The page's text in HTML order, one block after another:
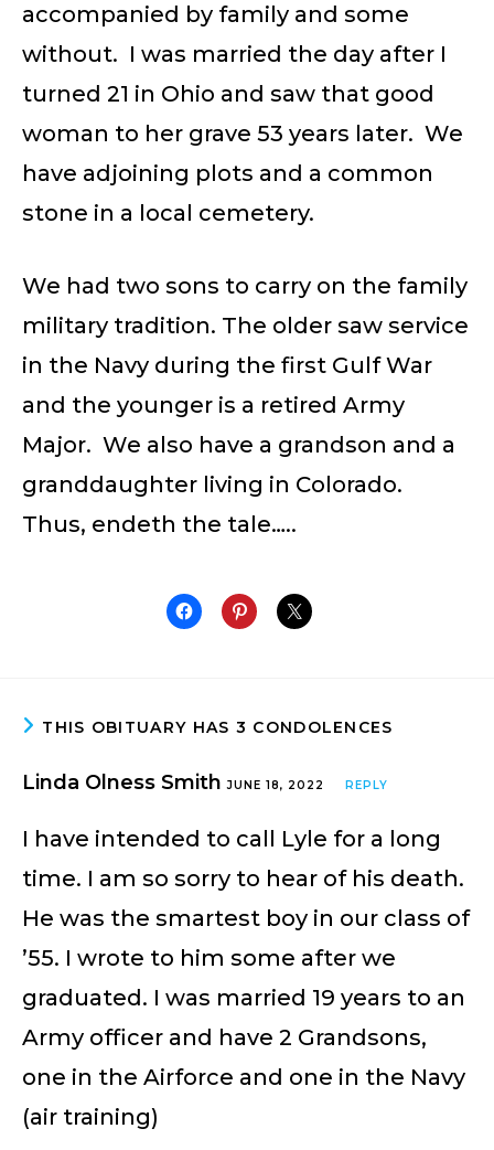
accompanied by family and some
without. I was married the day after I
turned 21 in Ohio and saw that good
woman to her grave 53 years later. We
have adjoining plots and a common
stone in a local cemetery.
We had two sons to carry on the family
military tradition. The older saw service
in the Navy during the first Gulf War
and the younger is a retired Army
Major. We also have a grandson and a
granddaughter living in Colorado.
Thus, endeth the tale…..
THIS OBITUARY HAS 3 CONDOLENCES
Linda Olness SmithJUNE 18, 2022 REPLY
I have intended to call Lyle for a long
time. I am so sorry to hear of his death.
He was the smartest boy in our class of
’55. I wrote to him some after we
graduated. I was married 19 years to an
Army officer and have 2 Grandsons,
one in the Airforce and one in the Navy
(air training)